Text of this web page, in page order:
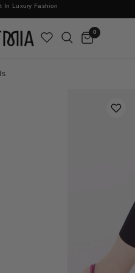
In Luxury Fashion
Shipping
0